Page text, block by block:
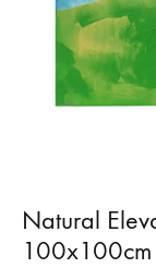
Natural
100x100cm